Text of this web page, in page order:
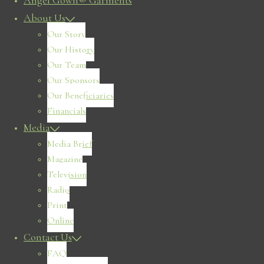
About Us
Our Story
Our History
Our Team
Our Sponsors
Our Beneficiaries
Financials
Media
Media Brief
Magazine
Television
Radio
Print
Online
Contact Us
FAQ